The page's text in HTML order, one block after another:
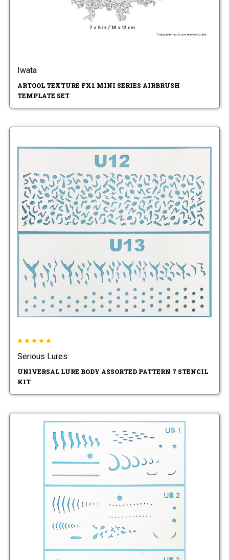
Iwata
ARTOOL TEXTURE FX1 MINI SERIES AIRBRUSH
TEMPLATE SET
Serious Lures
UNIVERSAL LURE BODY ASSORTED PATTERN 7 STENCIL
KIT